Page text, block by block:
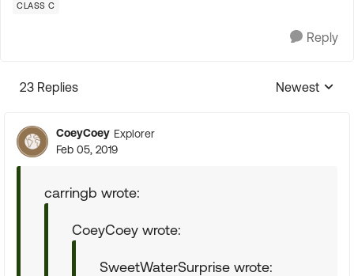
CLASS C
Reply
23 Replies
Replies
Newest
CoeyCoey Explorer
Feb 05, 2019
carringb wrote:
CoeyCoey wrote:
SweetWaterSurprise wrote: